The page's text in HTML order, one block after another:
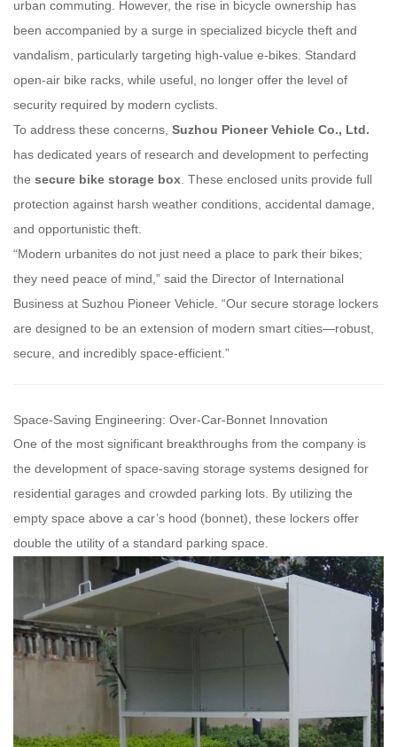
urban commuting. However, the rise in bicycle ownership has
been accompanied by a surge in specialized bicycle theft and
vandalism, particularly targeting high-value e-bikes. Standard
open-air bike racks, while useful, no longer offer the level of
security required by modern cyclists.
To address these concerns, Suzhou Pioneer Vehicle Co., Ltd.
has dedicated years of research and development to perfecting
the secure bike storage box . These enclosed units provide full
protection against harsh weather conditions, accidental damage,
and opportunistic theft.
“Modern urbanites do not just need a place to park their bikes;
they need peace of mind,” said the Director of International
Business at Suzhou Pioneer Vehicle. “Our secure storage lockers
are designed to be an extension of modern smart cities—robust,
secure, and incredibly space-efficient.”
Space-Saving Engineering: Over-Car-Bonnet Innovation
One of the most significant breakthroughs from the company is
the development of space-saving storage systems designed for
residential garages and crowded parking lots. By utilizing the
empty space above a car’s hood (bonnet), these lockers offer
double the utility of a standard parking space.